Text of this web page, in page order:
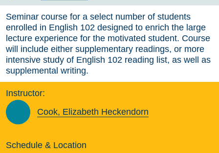
Seminar course for a select number of students
enrolled in English 102 designed to enrich the large
lecture experience for the motivated student. Course
will include either supplementary readings, or more
intensive study of English 102 reading list, as well as
supplemental writing.
Instructor:
Cook, Elizabeth Heckendorn
Schedule & Location